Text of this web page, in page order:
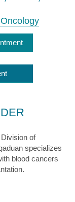
of
specializes
blood cancers